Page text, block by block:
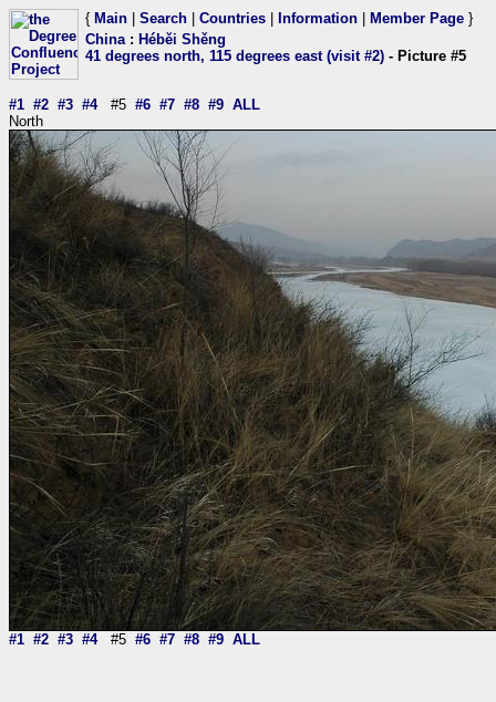
{ Main Search Countries Information Member Page }
China: Héběi Shěng
41 degrees north, 115 degrees east (visit #2) - Picture #5
#1 #2 #3 #4#5 #6 #7 #8 #9 ALL
North
#1 #2 #3 #4#5 #6 #7 #8 #9 ALL